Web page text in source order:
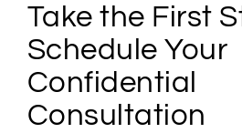
Take the First
Schedule Your
Confidential
Consultation